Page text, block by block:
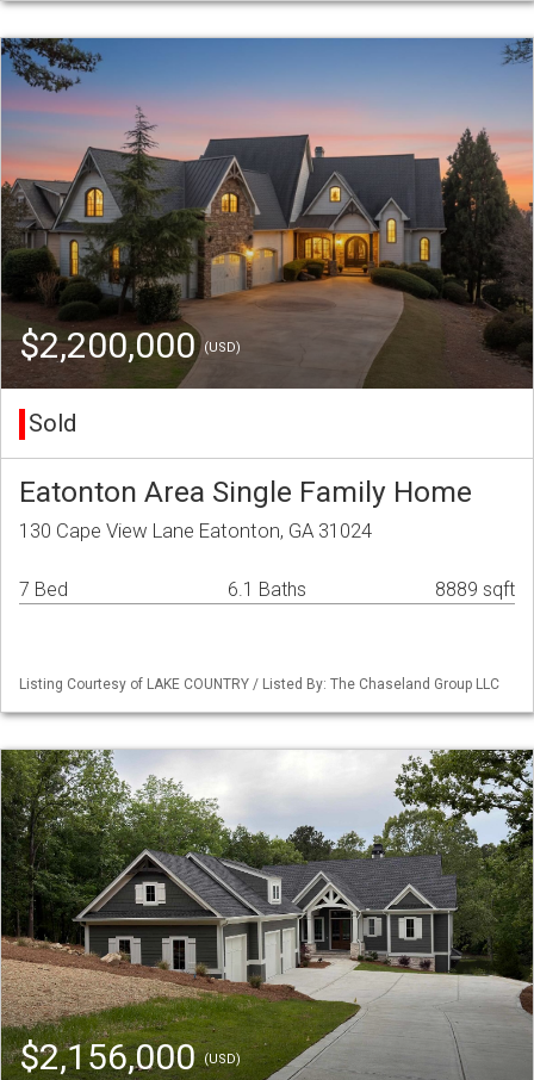
$2,200,000 (USD)
Sold
Eatonton Area Single Family Home
130 Cape View Lane Eatonton, GA 31024
7 Bed 6.1 Baths 8889 sqft
Listing Courtesy of LAKE COUNTRY / Listed By: The Chaseland Group LLC
$2,156,000(USD)